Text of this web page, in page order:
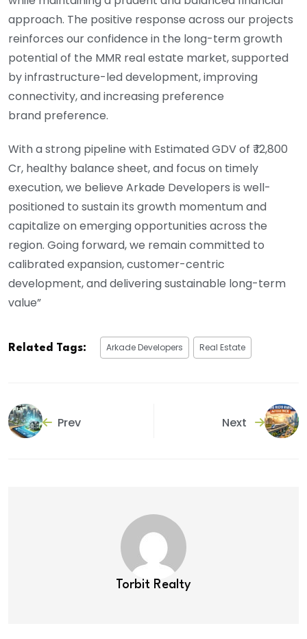
approach. The positive response across our projects
reinforces our confidence in the long-term growth
potential of the MMR real estate market, supported
by infrastructure-led development, improving
connectivity, and increasing preference
brand preference.
With a strong pipeline with Estimated GDV of ₹ 12,800
Cr, healthy balance sheet, and focus on timely
execution, we believe Arkade Developers is well-
positioned to sustain its growth momentum and
capitalize on emerging opportunities across the
region. Going forward, we remain committed to
calibrated expansion, customer-centric
development, and delivering sustainable long-term
value”
Related Tags: Arkade Developers Real Estate
Prev Next
Torbit Realty